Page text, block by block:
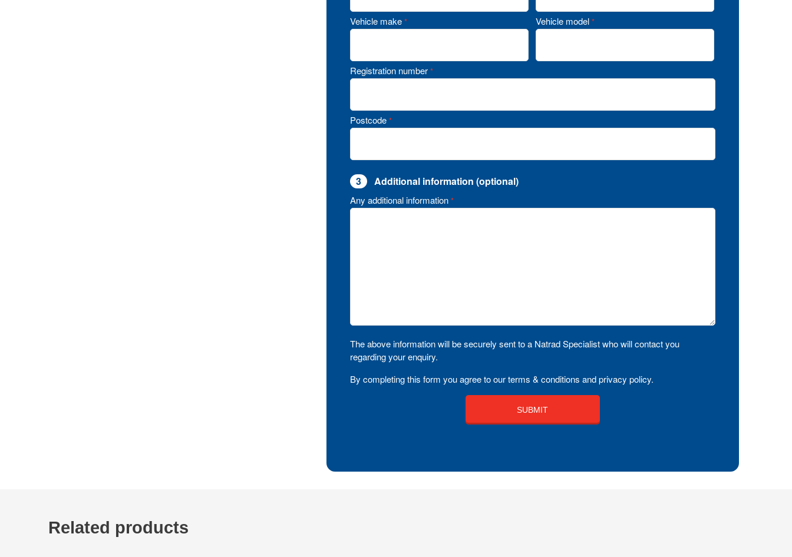
Vehicle make * Vehicle model *
Registration number *
Postcode *
3 Additional information (optional)
Any additional information *
The above information will be securely sent to a Natrad Specialist who will contact you
regarding your enquiry.
By completing this form you agree to our terms & conditions and privacy policy.
Related products